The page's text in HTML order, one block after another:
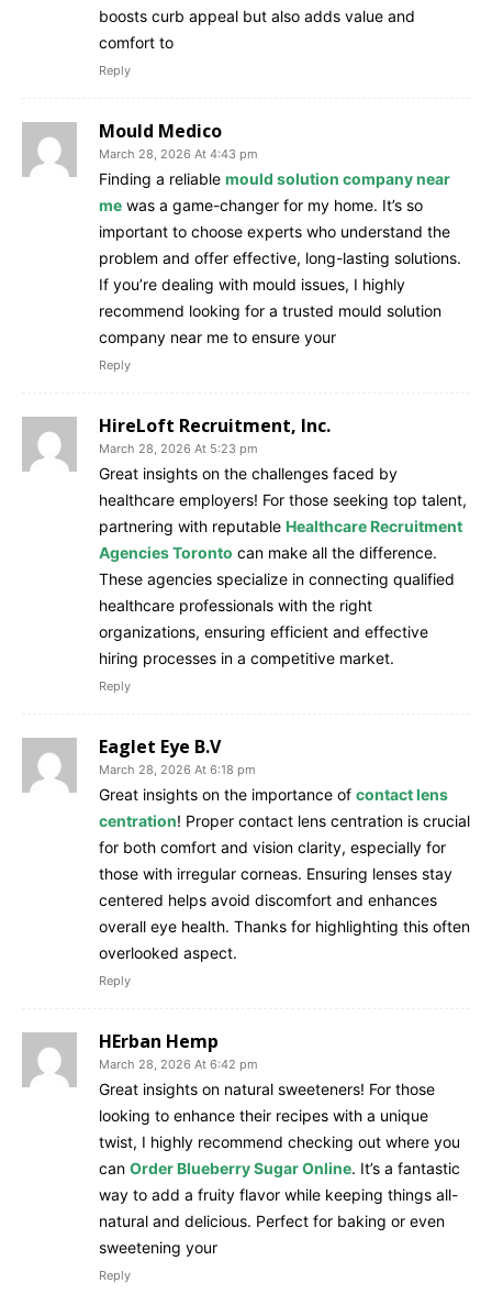
boosts curb appeal but also adds value and
comfort to
Reply
Mould Medico
March 28, 2026 At 4:43 pm
Finding a reliable mould solution company near
me was a game-changer for my home. It’s so
important to choose experts who understand the
problem and offer effective, long-lasting solutions.
If you’re dealing with mould issues, I highly
recommend looking for a trusted mould solution
company near me to ensure your
Reply
HireLoft Recruitment, Inc.
March 28, 2026 At 5:23 pm
Great insights on the challenges faced by
healthcare employers! For those seeking top talent,
partnering with reputable Healthcare Recruitment
Agencies Toronto can make all the difference.
These agencies specialize in connecting qualified
healthcare professionals with the right
organizations, ensuring efficient and effective
hiring processes in a competitive market.
Reply
Eaglet Eye B.V
March 28, 2026 At 6:18 pm
Great insights on the importance of contact lens
centration! Proper contact lens centration is crucial
for both comfort and vision clarity, especially for
those with irregular corneas. Ensuring lenses stay
centered helps avoid discomfort and enhances
overall eye health. Thanks for highlighting this often
overlooked aspect.
Reply
HErban Hemp
March 28, 2026 At 6:42 pm
Great insights on natural sweeteners! For those
looking to enhance their recipes with a unique
twist, I highly recommend checking out where you
can Order Blueberry Sugar Online. It’s a fantastic
way to add a fruity flavor while keeping things all-
natural and delicious. Perfect for baking or even
sweetening your
Reply